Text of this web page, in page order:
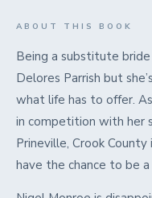
ABOUT THIS BOOK
Being a substitute
Delores Parrish but
what life has to offer.
in competition with her
Prineville, Crook
have the chance to be a